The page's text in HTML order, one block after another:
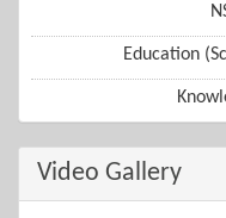
Education
Video Gallery